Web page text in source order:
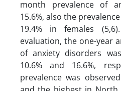
month prevalence of
15.6%, also the
19.4% in females
evaluation, the one-year
of anxiety disorders
10.6% and 16.6%,
prevalence was